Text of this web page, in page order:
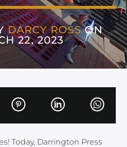
DARCY ROSSON
22, 2023
Today, Darrington Press